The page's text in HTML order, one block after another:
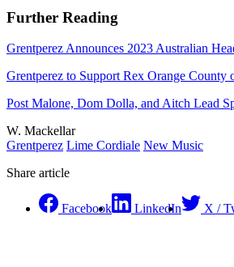
Further Reading
Grentperez Announces 2023 Australian
Grentperez to Support Rex Orange County
Post Malone, Dom Dolla, and Aitch Lead
W. Mackellar
Grentperez Lime Cordiale New Music
Share article
Facebook LinkedIn X /